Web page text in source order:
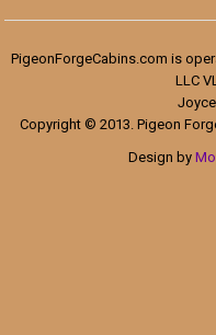
PigeonForgeCabins.com is
LLC
Copyright © 2013. Pigeon
Design by